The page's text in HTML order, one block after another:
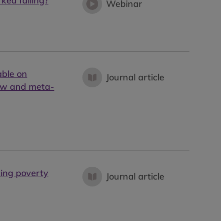
Webinar
on
and meta-
Journal article
poverty
Journal article